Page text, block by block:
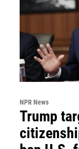
NPR News
Trump